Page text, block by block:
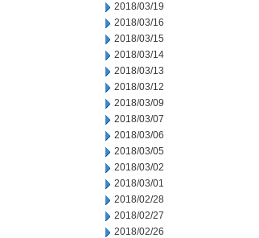
2018/03/19
2018/03/16
2018/03/15
2018/03/14
2018/03/13
2018/03/12
2018/03/09
2018/03/07
2018/03/06
2018/03/05
2018/03/02
2018/03/01
2018/02/28
2018/02/27
2018/02/26